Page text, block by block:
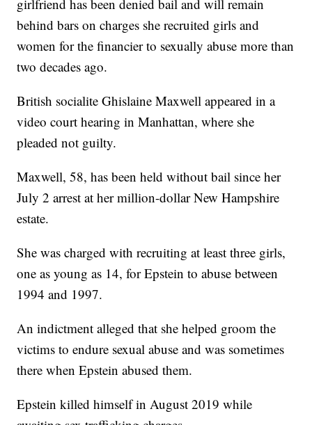
girlfriend has been denied bail and will remain
behind bars on charges she recruited girls and
women for the financier to sexually abuse more than
two decades ago.
British socialite Ghislaine Maxwell appeared in a
video court hearing in Manhattan, where she
pleaded not guilty.
Maxwell, 58, has been held without bail since her
July 2 arrest at her million-dollar New Hampshire
estate.
She was charged with recruiting at least three girls,
one as young as 14, for Epstein to abuse between
1994 and 1997.
An indictment alleged that she helped groom the
victims to endure sexual abuse and was sometimes
there when Epstein abused them.
Epstein killed himself in August 2019 while